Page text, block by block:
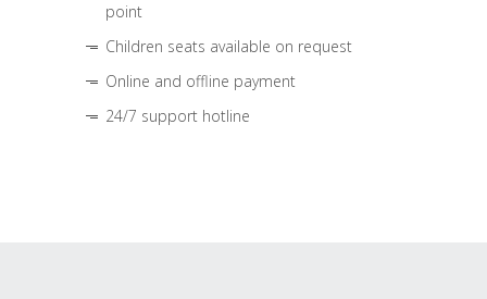
point
Children seats available on request
Online and offline payment
24/7 support hotline